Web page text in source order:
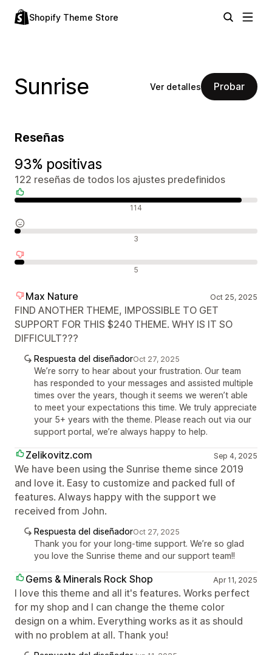
Shopify Theme Store
Sunrise Ver detalles Probar
Reseñas
93% positivas
122 reseñas de todos los ajustes predefinidos
114
3
5
Max Nature Oct 25, 2025
FIND ANOTHER THEME, IMPOSSIBLE TO GET
SUPPORT FOR THIS $240 THEME. WHY IS IT SO
DIFFICULT???
Respuesta del diseñadorOct 27, 2025
We’re sorry to hear about your frustration. Our team
has responded to your messages and assisted multiple
times over the years, though it seems we weren’t able
to meet your expectations this time. We truly appreciate
your 5+ years with the theme. Please reach out via our
support portal, we’re always happy to help.
Zelikovitz.com Sep 4, 2025
We have been using the Sunrise theme since 2019
and love it. Easy to customize and packed full of
features. Always happy with the support we
received from John.
Respuesta del diseñadorOct 27, 2025
Thank you for your long-time support. We’re so glad
you love the Sunrise theme and our support team!!
Gems & Minerals Rock Shop Apr 11, 2025
I love this theme and all it's features. Works perfect
for my shop and I can change the theme color
design on a whim. Everything works as it as should
with no problem at all. Thank you!